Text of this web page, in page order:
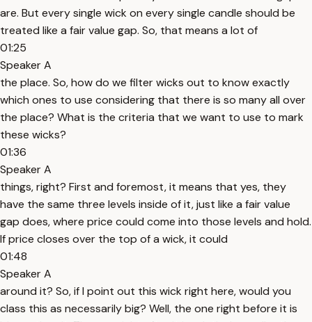
are. But every single wick on every single candle should be
treated like a fair value gap. So, that means a lot of
01:25
Speaker A
the place. So, how do we filter wicks out to know exactly
which ones to use considering that there is so many all over
the place? What is the criteria that we want to use to mark
these wicks?
01:36
Speaker A
things, right? First and foremost, it means that yes, they
have the same three levels inside of it, just like a fair value
gap does, where price could come into those levels and hold.
If price closes over the top of a wick, it could
01:48
Speaker A
around it? So, if I point out this wick right here, would you
class this as necessarily big? Well, the one right before it is